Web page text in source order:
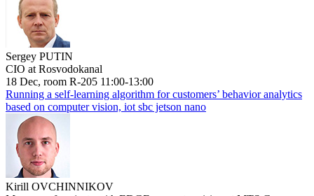
Sergey PUTIN
CIO at Rosvodokanal
18 Dec, room R-205 11:00-13:00
Running a self-learning algorithm for customers’ behavior analytics
based on computer vision, iot sbc jetson nano
Kirill OVCHINNIKOV